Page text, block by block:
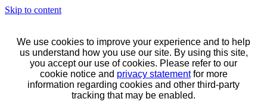
Skip to content
We use cookies to improve your experience and to help
us understand how you use our site. By using this site,
you accept our use of cookies. Please refer to our
cookie notice and privacy statementfor more
information regarding cookies and other third-party
tracking that may be enabled.